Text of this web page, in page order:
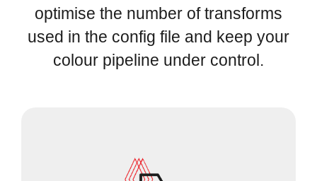
optimise the number of transforms
used in the config file and keep your
colour pipeline under control.